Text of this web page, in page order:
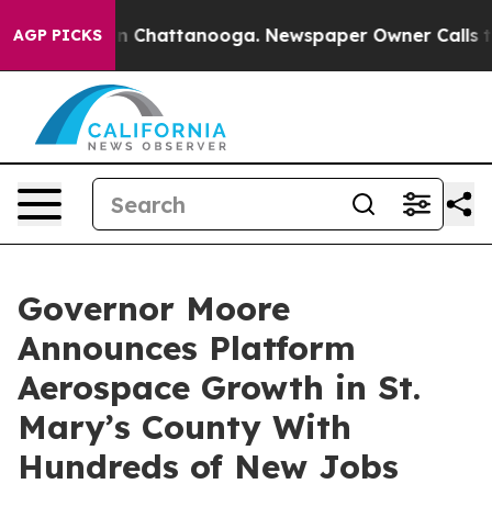
AGP PICKS
Chaos in Chattanooga. Newspaper Owner Calls
Governor Moore
Announces Platform
Aerospace Growth in St.
Mary’s County With
Hundreds of New Jobs